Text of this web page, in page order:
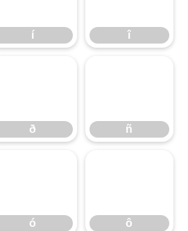
í î
ð ñ
ó ô